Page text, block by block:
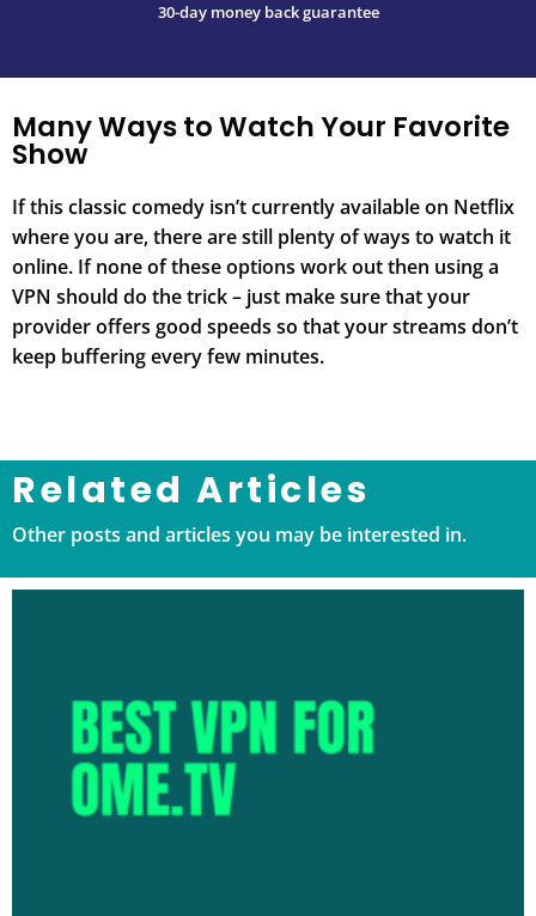
30-day money back guarantee
Many Ways to Watch Your Favorite
Show
If this classic comedy isn’t currently available on Netflix
where you are, there are still plenty of ways to watch it
online. If none of these options work out then using a
VPN should do the trick – just make sure that your
provider offers good speeds so that your streams don’t
keep buffering every few minutes.
Related Articles
Other posts and articles you may be interested in.